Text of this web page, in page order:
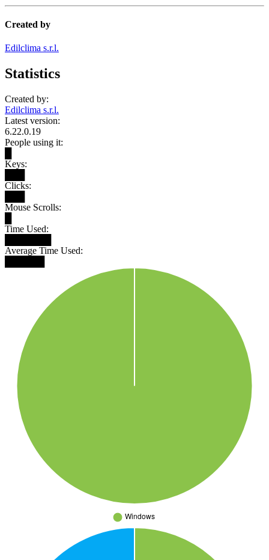
Created by
Edilclima s.r.l.
Statistics
Created by:
Edilclima s.r.l.
Latest version:
6.22.0.19
People using it:
Keys:
Clicks:
Mouse Scrolls:
Time Used:
Average Time Used: